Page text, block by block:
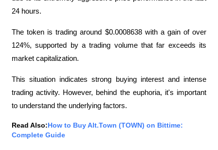
24 hours.
The token is trading around $0.0008638 with a gain of over
124%, supported by a trading volume that far exceeds its
market capitalization.
This situation indicates strong buying interest and intense
trading activity. However, behind the euphoria, it's important
to understand the underlying factors.
Read Also:How to Buy Alt.Town (TOWN) on Bittime:
Complete Guide